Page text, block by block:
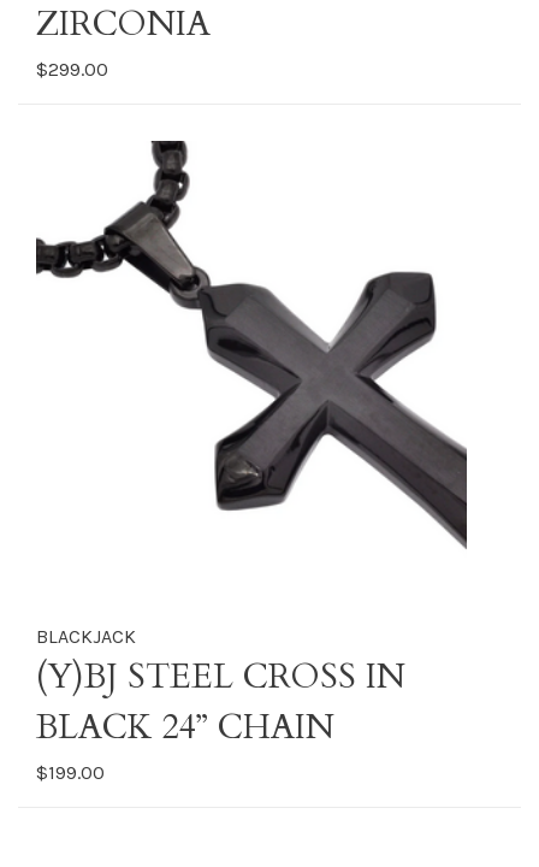
ZIRCONIA
$299.00
BLACKJACK
(Y)BJ STEEL CROSS IN
BLACK 24” CHAIN
$199.00